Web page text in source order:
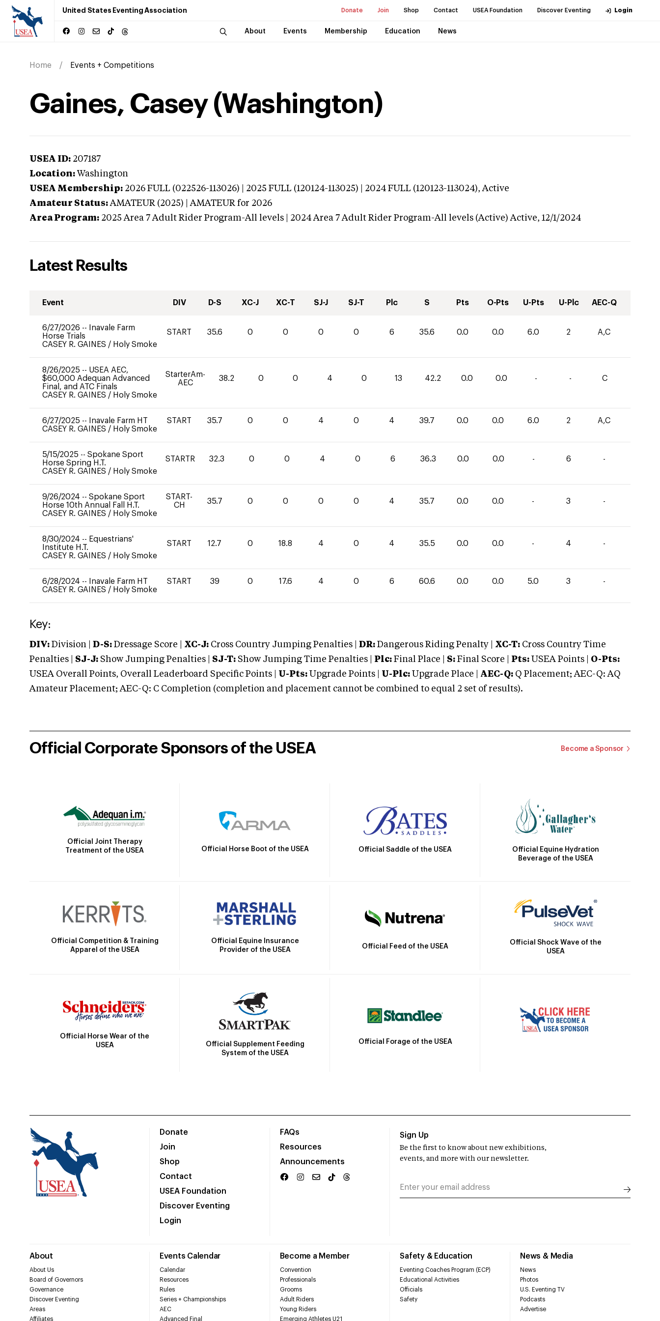
United States Eventing Association Donate Join Shop Contact USEA Foundation Discover Eventing Login
About Events Membership Education News
Home Events + Competitions
Gaines, Casey (Washington)
USEA ID: 207187
Location: Washington
USEA Membership: 2026 FULL (022526-113026) | 2025 FULL (120124-113025) | 2024 FULL (120123-113024),Active
Amateur Status: AMATEUR (2025) | AMATEUR for 2026
Area Program: 2025 Area 7 Adult Rider Program-All levels | 2024 Area 7 Adult Rider Program-All levels (Active) Active, 12/1/2024
Latest Results
Event DIV D-S XC-J XC-T SJ-J SJ-T Plc S Pts O-Pts U-Pts U-Plc AEC-Q
6/27/2026 --
Inavale Farm
Horse Trials
CASEY R. GAINES / Holy Smoke
START 35.6 0 0 0 0 6 35.6 0.0 0.0 6.0 2 A,C
8/26/2025 -- USEA AEC,
$60,000 Adequan Advanced
Final, and ATC Finals
CASEY R. GAINES / Holy Smoke
StarterAm-
AEC
38.2 0 0 4 0 13 42.2 0.0 0.0 - - C
6/27/2025 --
Inavale Farm HT
CASEY R. GAINES / Holy Smoke
START 35.7 0 0 4 0 4 39.7 0.0 0.0 6.0 2 A,C
5/15/2025 -- Spokane Sport
Horse Spring H.T.
CASEY R. GAINES / Holy Smoke
STARTR 32.3 0 0 4 0 6 36.3 0.0 0.0 - 6 -
9/26/2024 -- Spokane Sport
Horse 10th Annual Fall H.T.
CASEY R. GAINES / Holy Smoke
START-
CH
35.7 0 0 0 0 4 35.7 0.0 0.0 - 3 -
8/30/2024 -- Equestrians'
Institute H.T.
CASEY R. GAINES / Holy Smoke
START 12.7 0 18.8 4 0 4 35.5 0.0 0.0 - 4 -
6/28/2024 --
Inavale Farm HT
CASEY R. GAINES / Holy Smoke
START 39 0 17.6 4 0 6 60.6 0.0 0.0 5.0 3 -
Key:
DIV: Division | D-S: Dressage Score | XC-J: Cross Country Jumping Penalties | DR: Dangerous Riding Penalty | XC-T: Cross Country Time
Penalties | SJ-J: Show Jumping Penalties | SJ-T: Show Jumping Time Penalties | Plc: Final Place | S: Final Score | Pts: USEA Points | O-Pts:
USEA Overall Points, Overall Leaderboard Specific Points | U-Pts: Upgrade Points | U-Plc: Upgrade Place | AEC-Q: Q Placement; AEC-Q: AQ
Amateur Placement; AEC-Q: C Completion (completion and placement cannot be combined to equal 2 set of results).
Official Corporate Sponsors of the USEA Become a Sponsor
Official Joint Therapy
Treatment of the USEA
Official Horse Boot of the USEA Official Saddle of the USEA
Official Equine Hydration
Beverage of the USEA
Official Competition & Training
Apparel of the USEA
Official Equine Insurance
Provider of the USEA
Official Feed of the USEA
Official Shock Wave of the
USEA
Official Horse Wear of the
USEA
Official Supplement Feeding
System of the USEA
Official Forage of the USEA
Donate
Join
Shop
Contact
USEA Foundation
Discover Eventing
Login
FAQs
Resources
Announcements
About
About Us
Board of Governors
Governance
Discover Eventing
Areas
Affiliates
Events Calendar
Calendar
Resources
Rules
Series + Championships
AEC
Advanced Final
Become a Member
Convention
Professionals
Grooms
Adult Riders
Young Riders
Emerging Athletes U21
Safety & Education
Eventing Coaches Program (ECP)
Educational Activities
Officials
Safety
News & Media
News
Photos
U.S. Eventing TV
Podcasts
Advertise
Sign Up
Be the first to know about new exhibitions,
events, and more with our newsletter.